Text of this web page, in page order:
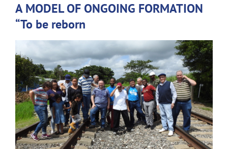
A MODEL OF ONGOING FORMATION
“To be reborn
View
Larger
Image